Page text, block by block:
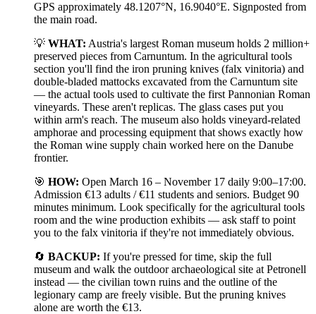
GPS approximately 48.1207°N, 16.9040°E. Signposted from
the main road.
💡 WHAT: Austria's largest Roman museum holds 2 million+
preserved pieces from Carnuntum. In the agricultural tools
section you'll find the iron pruning knives (falx vinitoria) and
double-bladed mattocks excavated from the Carnuntum site
— the actual tools used to cultivate the first Pannonian Roman
vineyards. These aren't replicas. The glass cases put you
within arm's reach. The museum also holds vineyard-related
amphorae and processing equipment that shows exactly how
the Roman wine supply chain worked here on the Danube
frontier.
🎯 HOW: Open March 16 – November 17 daily 9:00–17:00.
Admission €13 adults / €11 students and seniors. Budget 90
minutes minimum. Look specifically for the agricultural tools
room and the wine production exhibits — ask staff to point
you to the falx vinitoria if they're not immediately obvious.
🔄 BACKUP: If you're pressed for time, skip the full
museum and walk the outdoor archaeological site at Petronell
instead — the civilian town ruins and the outline of the
legionary camp are freely visible. But the pruning knives
alone are worth the €13.